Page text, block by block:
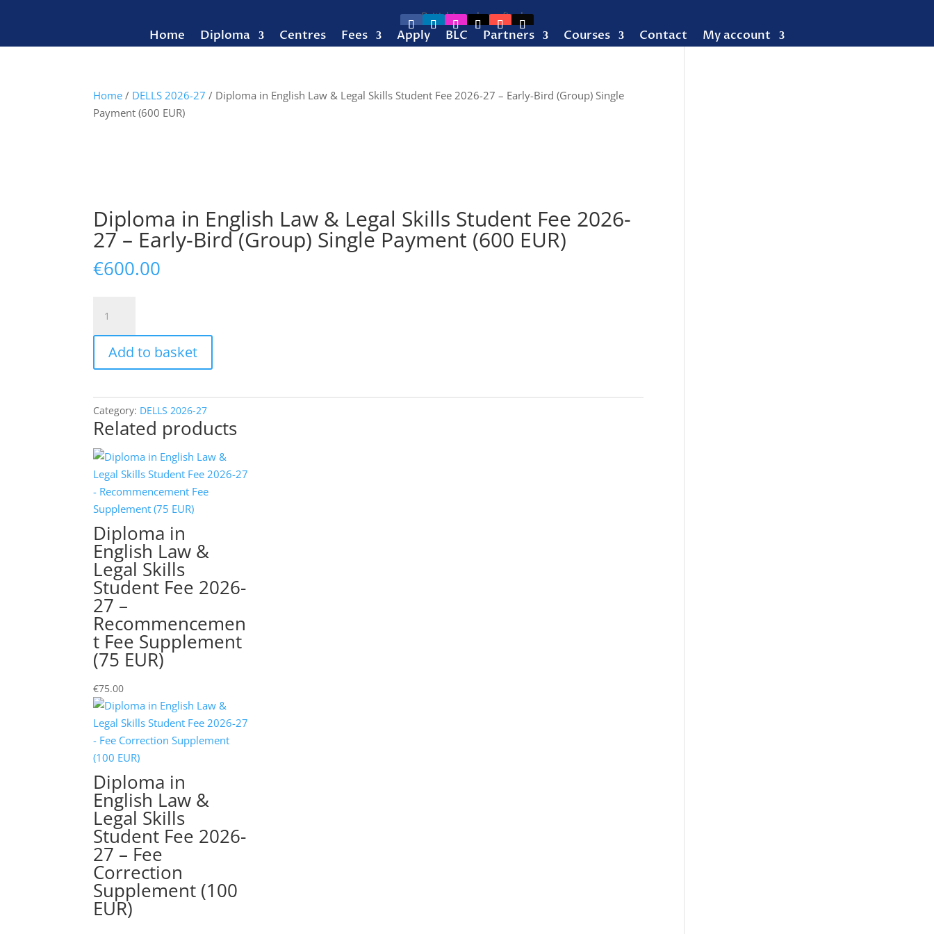
Home Diploma Centres Fees Apply BLC Partners Courses Contact My account
Home / DELLS 2026-27 / Diploma in English Law & Legal Skills Student Fee 2026-27 – Early-Bird (Group) Single
Payment (600 EUR)
Diploma in English Law & Legal Skills Student Fee 2026-
27 – Early-Bird (Group) Single Payment (600 EUR)
€600.00
English
Law
&
Skills
Student
2026-
27
-
Early-
Bird
(Group)
Single
Payment
(600
EUR)
quantity
Add to basket
Category: DELLS 2026-27
Related products
Diploma in
English Law &
Legal Skills
Student Fee 2026-
27 –
Recommencemen
t Fee Supplement
(75 EUR)
€75.00
Diploma in
English Law &
Legal Skills
Student Fee 2026-
27 – Fee
Correction
Supplement (100
EUR)